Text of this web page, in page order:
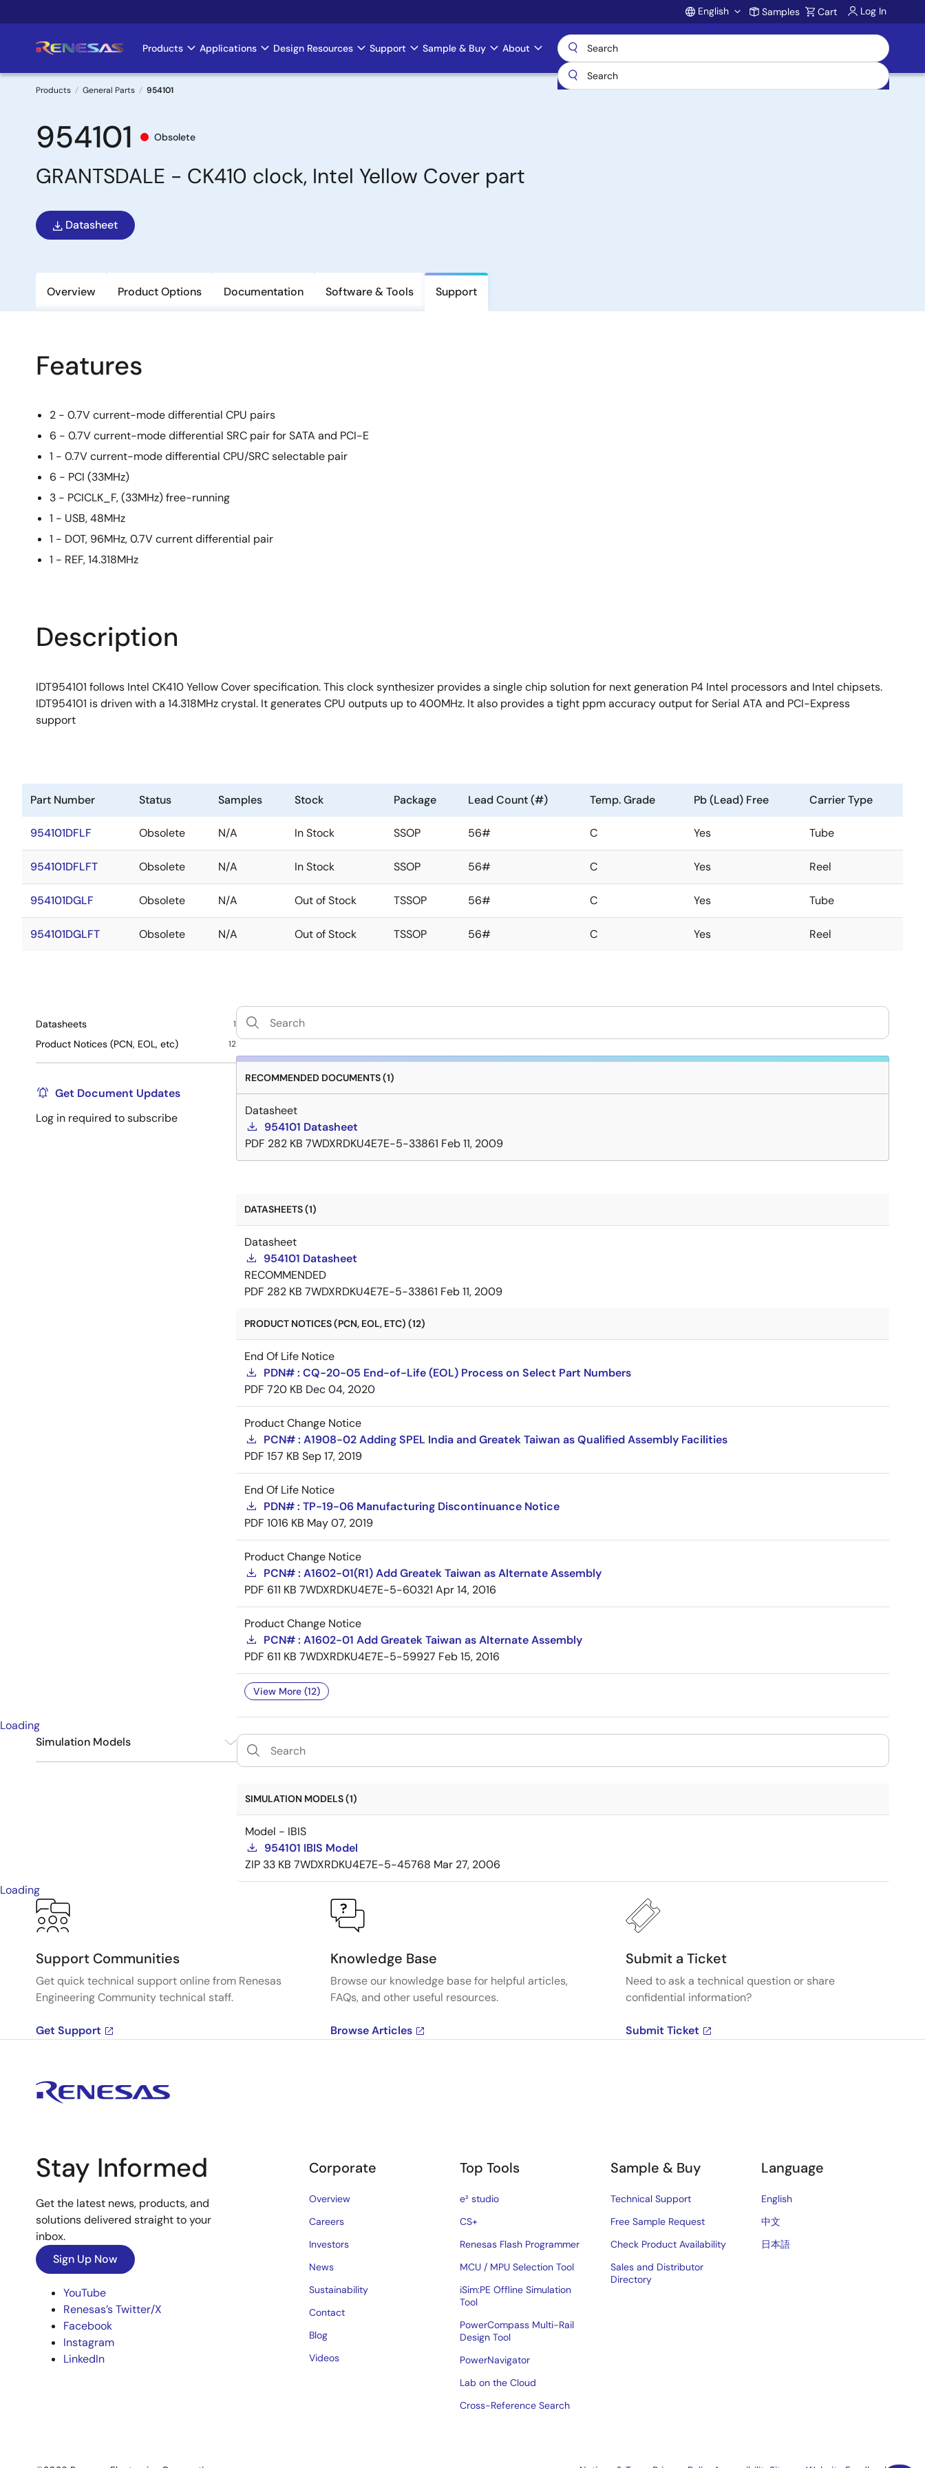
to
Account
English Samples Cart Log In
Main
navigation
Products Applications Design Resources Support Sample & Buy About
Breadcrumb
Products General Parts 954101
954101 Obsolete
GRANTSDALE - CK410 clock, Intel Yellow Cover part
Datasheet
Overview Product Options Documentation Software & Tools Support
Features
2 - 0.7V current-mode differential CPU pairs
6 - 0.7V current-mode differential SRC pair for SATA and PCI-E
1 - 0.7V current-mode differential CPU/SRC selectable pair
6 - PCI (33MHz)
3 - PCICLK_F, (33MHz) free-running
1 - USB, 48MHz
1 - DOT, 96MHz, 0.7V current differential pair
1 - REF, 14.318MHz
Description
IDT954101 follows Intel CK410 Yellow Cover specification. This clock synthesizer provides a single chip solution for next generation P4 Intel processors and Intel chipsets.
IDT954101 is driven with a 14.318MHz crystal. It generates CPU outputs up to 400MHz. It also provides a tight ppm accuracy output for Serial ATA and PCI-Express
support
Part Number Status Samples Stock Package Lead Count (#) Temp. Grade Pb (Lead) Free Carrier Type
954101DFLF Obsolete N/A In Stock SSOP 56# C Yes Tube
954101DFLFT Obsolete N/A In Stock SSOP 56# C Yes Reel
954101DGLF Obsolete N/A Out of Stock TSSOP 56# C Yes Tube
954101DGLFT Obsolete N/A Out of Stock TSSOP 56# C Yes Reel
Datasheets 1
Product Notices (PCN, EOL, etc) 12
Get Document Updates
Log in required to subscribe
RECOMMENDED DOCUMENTS (1)
Datasheet
954101 Datasheet
PDF 282 KB 7WDXRDKU4E7E-5-33861 Feb 11, 2009
DATASHEETS (1)
Datasheet
954101 Datasheet
RECOMMENDED
PDF 282 KB 7WDXRDKU4E7E-5-33861 Feb 11, 2009
PRODUCT NOTICES (PCN, EOL, ETC) (12)
End Of Life Notice
PDN# : CQ-20-05 End-of-Life (EOL) Process on Select Part Numbers
PDF 720 KB Dec 04, 2020
Product Change Notice
PCN# : A1908-02 Adding SPEL India and Greatek Taiwan as Qualified Assembly Facilities
PDF 157 KB Sep 17, 2019
End Of Life Notice
PDN# : TP-19-06 Manufacturing Discontinuance Notice
PDF 1016 KB May 07, 2019
Product Change Notice
PCN# : A1602-01(R1) Add Greatek Taiwan as Alternate Assembly
PDF 611 KB 7WDXRDKU4E7E-5-60321 Apr 14, 2016
Product Change Notice
PCN# : A1602-01 Add Greatek Taiwan as Alternate Assembly
PDF 611 KB 7WDXRDKU4E7E-5-59927 Feb 15, 2016
View More (12)
Loading
Simulation Models
SIMULATION MODELS (1)
Model - IBIS
954101 IBIS Model
ZIP 33 KB 7WDXRDKU4E7E-5-45768 Mar 27, 2006
Loading
Support Communities
Get quick technical support online from Renesas
Engineering Community technical staff.
Get Support
Knowledge Base
Browse our knowledge base for helpful articles,
FAQs, and other useful resources.
Browse Articles
Submit a Ticket
Need to ask a technical question or share
confidential information?
Submit Ticket
Stay Informed
Get the latest news, products, and
solutions delivered straight to your
inbox.
Sign Up Now
YouTube
Renesas’s Twitter/X
Facebook
Instagram
LinkedIn
Corporate
Overview
Careers
Investors
News
Sustainability
Contact
Blog
Videos
Top Tools
e² studio
CS+
Renesas Flash Programmer
MCU / MPU Selection Tool
iSim:PE Offline Simulation
Tool
PowerCompass Multi-Rail
Design Tool
PowerNavigator
Lab on the Cloud
Cross-Reference Search
Sample & Buy
Technical Support
Free Sample Request
Check Product Availability
Sales and Distributor
Directory
Language
English
中文
日本語